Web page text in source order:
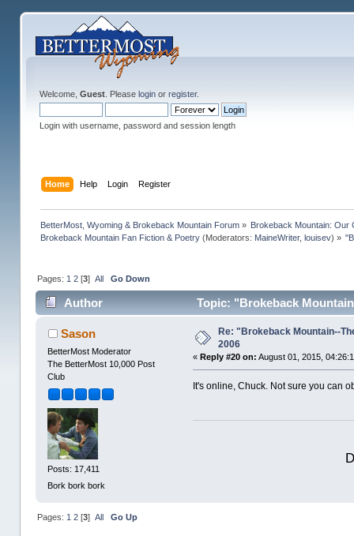
Welcome, Guest. Please loginor register.
Login with username, password and session length
Home Help Login Register
BetterMost, Wyoming & Brokeback Mountain Forum» Brokeback Mountain: Our
Brokeback Mountain Fan Fiction & Poetry(Moderators: MaineWriter, louisev) »
Pages: 1 2[3] All Go Down
Author Topic: "Brokeback
Sason
BetterMost Moderator
The BetterMost 10,000 Post
Club
Posts: 17,411
Bork bork bork
Re: "Brokeback Mountain--
2006
« Reply #20 on: August 01, 2015,
It's online, Chuck. Not sure you can
Pages: 1 2[3] All Go Up